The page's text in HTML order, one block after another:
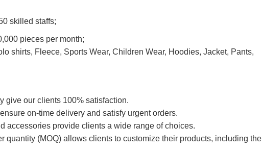
skilled staffs;
pieces per month;
shirts, Fleece, Sports Wear, Children Wear, Hoodies, Jacket, Pants,
give our clients 100% satisfaction.
on-time delivery and satisfy urgent orders.
accessories provide clients a wide range of choices.
quantity (MOQ) allows clients to customize their products, including the